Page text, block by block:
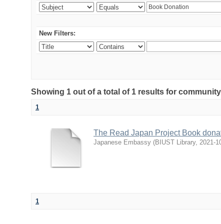
New Filters:
Showing 1 out of a total of 1 results for
1
The Read Japan Project Book
Japanese Embassy (BIUST Library, 2021-
1